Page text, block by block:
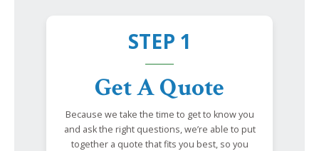
STEP 1
Get A Quote
Because we take the time to get to know you
and ask the right questions, we’re able to put
together a quote that fits you best, so you